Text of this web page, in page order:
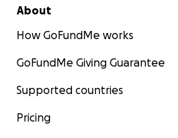
About
How GoFundMe works
GoFundMe Giving Guarantee
Supported countries
Pricing